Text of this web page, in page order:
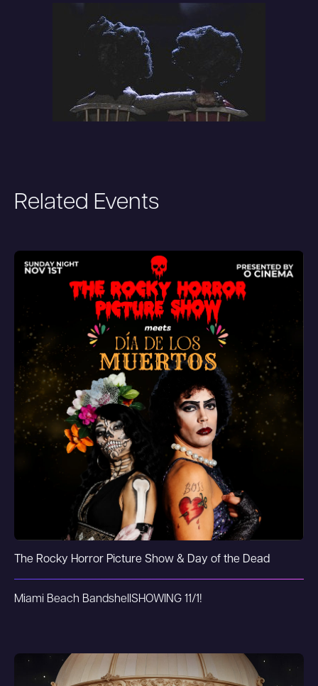
Related Events
The Rocky Horror Picture Show & Day of the Dead
Miami Beach BandshellSHOWING 11/1!